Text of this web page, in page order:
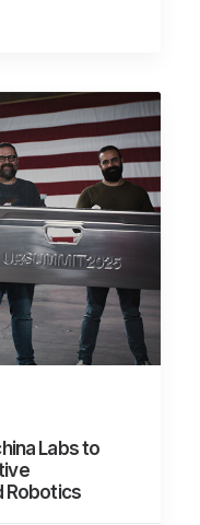
Labs to
Robotics